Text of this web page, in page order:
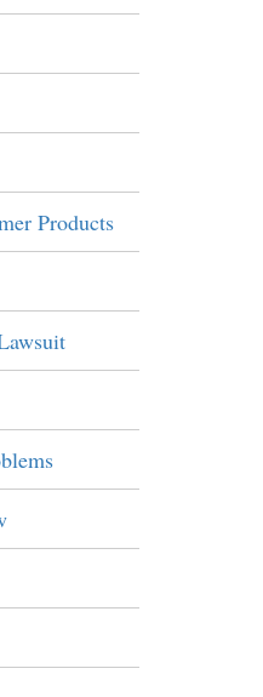
Products